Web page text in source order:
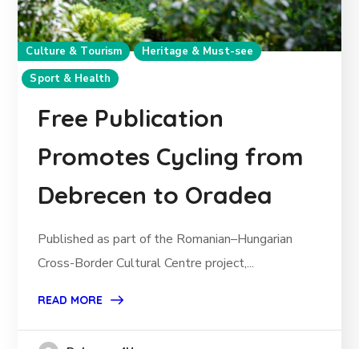
Culture & Tourism
Heritage & Must-see
Sport & Health
Free Publication
Promotes Cycling from
Debrecen to Oradea
Published as part of the Romanian–Hungarian
Cross-Border Cultural Centre project,...
READ MORE